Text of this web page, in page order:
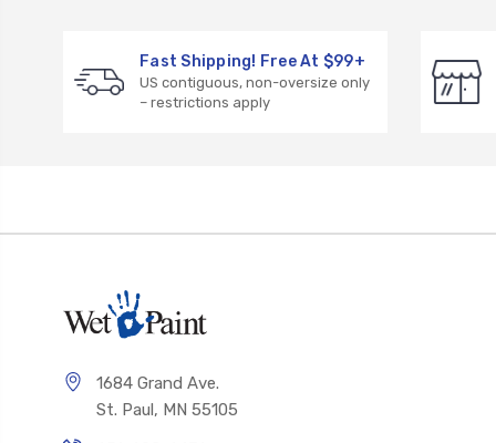
Fast Shipping! Free At $99+
US contiguous, non-oversize only
– restrictions apply
1684 Grand Ave.
St. Paul, MN 55105